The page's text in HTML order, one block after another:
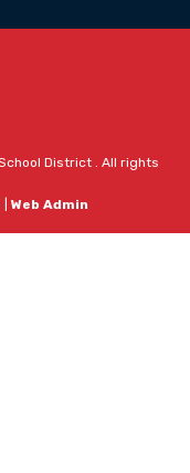
District . All rights
Web Admin